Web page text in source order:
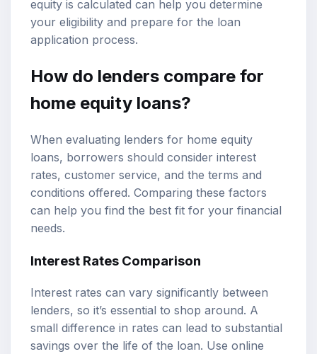
equity is calculated can help you determine
your eligibility and prepare for the loan
application process.
How do lenders compare for
home equity loans?
When evaluating lenders for home equity
loans, borrowers should consider interest
rates, customer service, and the terms and
conditions offered. Comparing these factors
can help you find the best fit for your financial
needs.
Interest Rates Comparison
Interest rates can vary significantly between
lenders, so it’s essential to shop around. A
small difference in rates can lead to substantial
savings over the life of the loan. Use online